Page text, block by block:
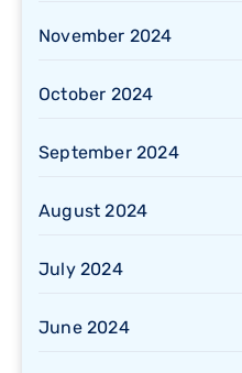
November 2024
October 2024
September 2024
August 2024
July 2024
June 2024